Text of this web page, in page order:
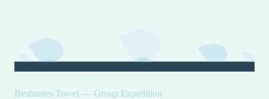
Bestmates Travel — Group Expedition